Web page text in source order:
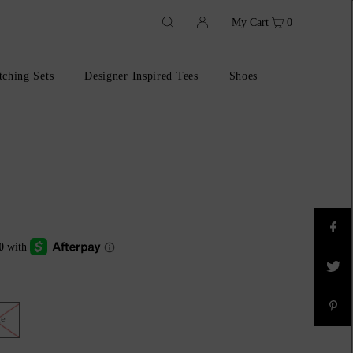
Sets Designer Inspired Tees Shoes
My Cart 0